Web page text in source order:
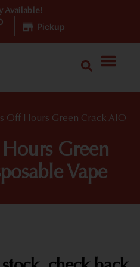
Pickup
Available!
Off Hours Green Crack AIO
Green
Vape